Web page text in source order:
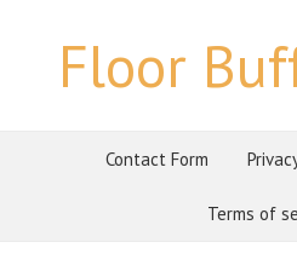
Floor
Contact Form
Terms of